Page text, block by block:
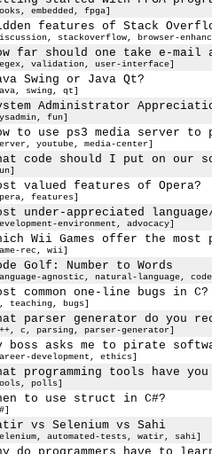
embedded, fpga]
features of Stack
stackoverflow, browser-
far should one take e-mail
validation, user-interface]
Swing or Java Qt?
swing, qt]
Administrator
fun]
to use ps3 media server to
youtube, media-center]
code should I put on our
valued features of Opera?
features]
under-appreciated
environment, advocacy]
Wii Games offer the most
rec, wii]
Golf: Number to Words
agnostic, natural-language,
common one-line bugs in C?
teaching, bugs]
parser generator do you
c, parsing, parser-generator]
boss asks me to pirate
development, ethics]
programming tools have
polls]
to use struct in C#?
vs Selenium vs Sahi
automated-tests, watir, sahi]